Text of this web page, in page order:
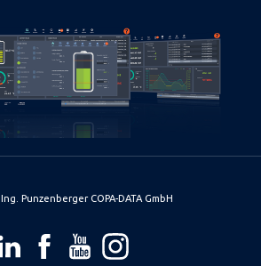
Ing. Punzenberger COPA-DATA GmbH